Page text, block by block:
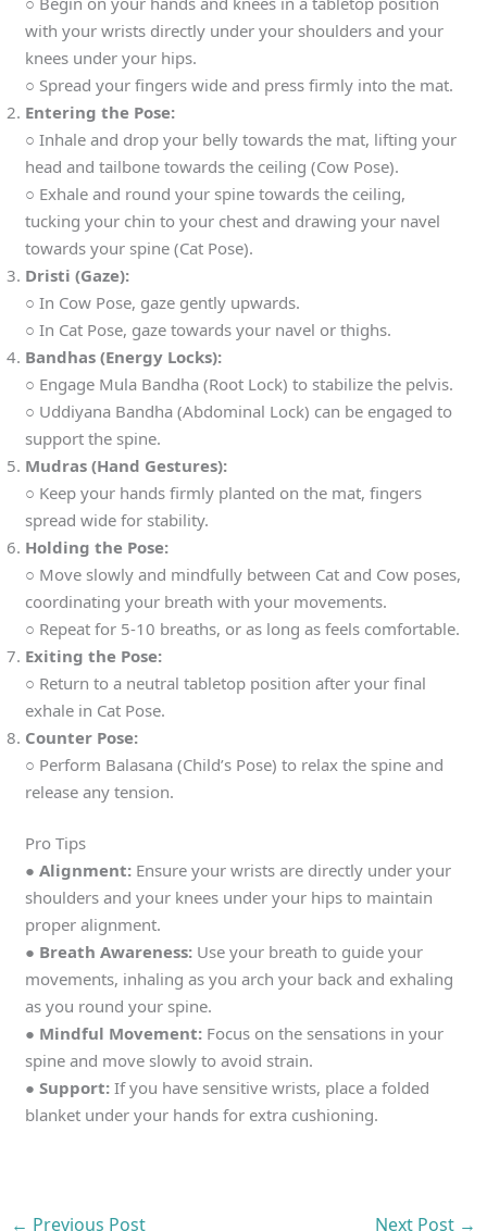
with your wrists directly under your shoulders and your
knees under your hips.
○ Spread your fingers wide and press firmly into the mat.
Entering the Pose:
○ Inhale and drop your belly towards the mat, lifting your
head and tailbone towards the ceiling (Cow Pose).
○ Exhale and round your spine towards the ceiling,
tucking your chin to your chest and drawing your navel
towards your spine (Cat Pose).
Dristi (Gaze):
○ In Cow Pose, gaze gently upwards.
○ In Cat Pose, gaze towards your navel or thighs.
Bandhas (Energy Locks):
○ Engage Mula Bandha (Root Lock) to stabilize the pelvis.
○ Uddiyana Bandha (Abdominal Lock) can be engaged to
support the spine.
Mudras (Hand Gestures):
○ Keep your hands firmly planted on the mat, fingers
spread wide for stability.
Holding the Pose:
○ Move slowly and mindfully between Cat and Cow poses,
coordinating your breath with your movements.
○ Repeat for 5-10 breaths, or as long as feels comfortable.
Exiting the Pose:
○ Return to a neutral tabletop position after your final
exhale in Cat Pose.
Counter Pose:
○ Perform Balasana (Child’s Pose) to relax the spine and
release any tension.
Pro Tips
● Alignment: Ensure your wrists are directly under your
shoulders and your knees under your hips to maintain
proper alignment.
● Breath Awareness: Use your breath to guide your
movements, inhaling as you arch your back and exhaling
as you round your spine.
● Mindful Movement: Focus on the sensations in your
spine and move slowly to avoid strain.
● Support: If you have sensitive wrists, place a folded
blanket under your hands for extra cushioning.
← Previous Post Next Post →